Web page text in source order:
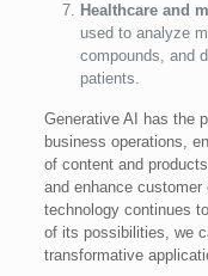
Healthcare and
used to analyze
compounds, and
patients.
Generative AI has the
business operations,
of content and
and enhance customer
technology continues
of its possibilities, we
transformative